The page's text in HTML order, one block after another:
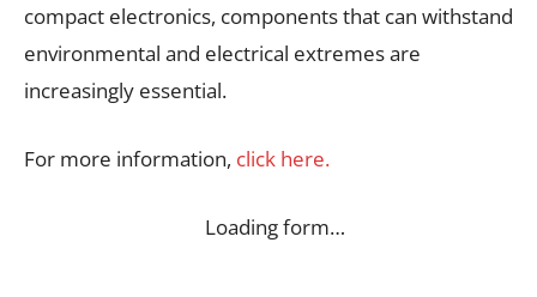
compact electronics, components that can withstand
environmental and electrical extremes are
increasingly essential.
For more information, click here.
Loading form…